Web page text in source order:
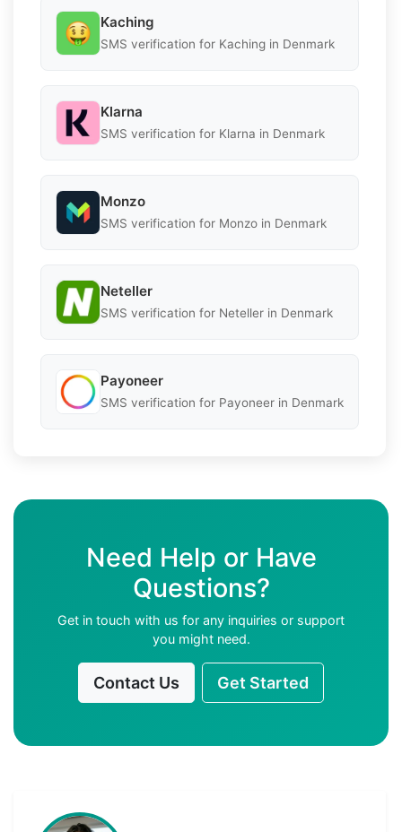
Kaching
SMS verification for Kaching in Denmark
Klarna
SMS verification for Klarna in Denmark
Monzo
SMS verification for Monzo in Denmark
Neteller
SMS verification for Neteller in Denmark
Payoneer
SMS verification for Payoneer in Denmark
Need Help or Have
Questions?
Get in touch with us for any inquiries or support
you might need.
Contact Us Get Started